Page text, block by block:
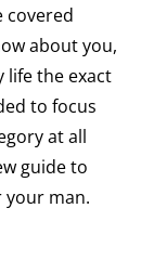
covered
about you,
life the exact
to focus
at all
guide to
your man.